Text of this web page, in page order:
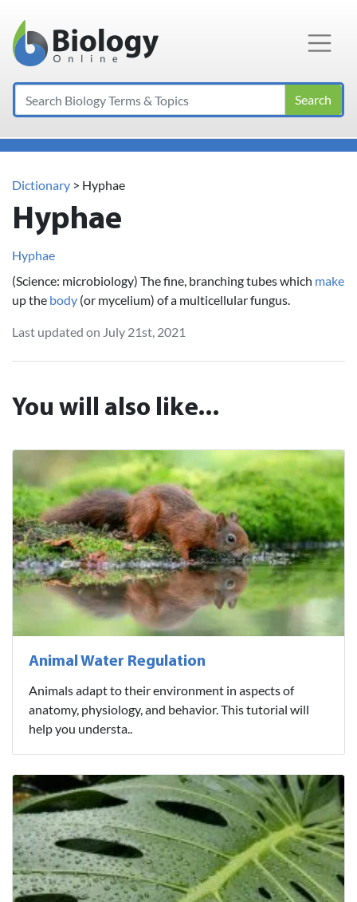
Main Navigation
Search
Dictionary > Hyphae
Hyphae
Hyphae
(Science: microbiology) The fine, branching tubes which make
up the body (or mycelium) of a multicellular fungus.
Last updated on July 21st, 2021
You will also like...
Animal Water Regulation
Animals adapt to their environment in aspects of
anatomy, physiology, and behavior. This tutorial will
help you understa..